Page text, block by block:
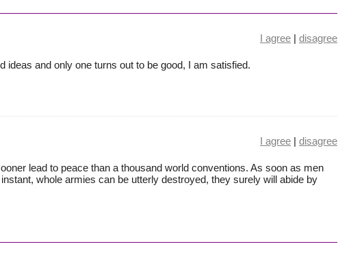
I agree | disagree
ideas and only one turns out to be good, I am satisfied.
I agree | disagree
lead to peace than a thousand world conventions. As soon as men
whole armies can be utterly destroyed, they surely will abide by